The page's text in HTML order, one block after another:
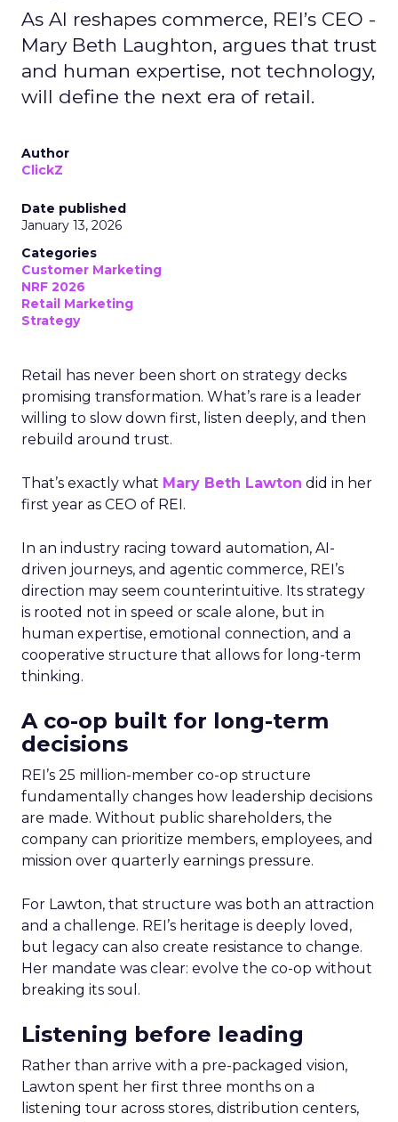
As AI reshapes commerce, REI’s CEO -
Mary Beth Laughton, argues that trust
and human expertise, not technology,
will define the next era of retail.
Author
ClickZ
Date published
January 13, 2026
Categories
Customer Marketing
NRF 2026
Retail Marketing
Strategy
Retail has never been short on strategy decks
promising transformation. What’s rare is a leader
willing to slow down first, listen deeply, and then
rebuild around trust.
That’s exactly what Mary Beth Lawton did in her
first year as CEO of REI.
In an industry racing toward automation, AI-
driven journeys, and agentic commerce, REI’s
direction may seem counterintuitive. Its strategy
is rooted not in speed or scale alone, but in
human expertise, emotional connection, and a
cooperative structure that allows for long-term
thinking.
A co-op built for long-term
decisions
REI’s 25 million-member co-op structure
fundamentally changes how leadership decisions
are made. Without public shareholders, the
company can prioritize members, employees, and
mission over quarterly earnings pressure.
For Lawton, that structure was both an attraction
and a challenge. REI’s heritage is deeply loved,
but legacy can also create resistance to change.
Her mandate was clear: evolve the co-op without
breaking its soul.
Listening before leading
Rather than arrive with a pre-packaged vision,
Lawton spent her first three months on a
listening tour across stores, distribution centers,